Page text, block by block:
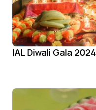
IAL Diwali Gala 2024